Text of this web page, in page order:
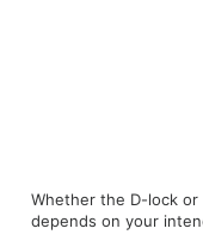
Whether the D-lock
depends on your